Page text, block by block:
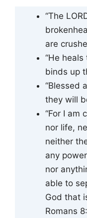
“The
are
“He
binds up
“Blessed
they will
“For I am
nor life,
neither
any
nor
able to
God that
Romans